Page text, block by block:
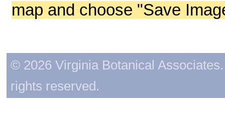
map and choose "Save
© 2026 Virginia Botanical
rights reserved.